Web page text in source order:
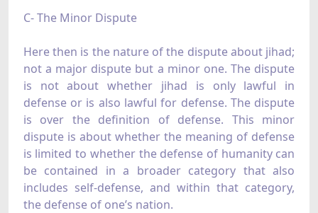
C- The Minor Dispute
Here then is the nature of the dispute about jihad;
not a major dispute but a minor one. The dispute
is not about whether jihad is only lawful in
defense or is also lawful for defense. The dispute
is over the definition of defense. This minor
dispute is about whether the meaning of defense
is limited to whether the defense of humanity can
be contained in a broader category that also
includes self-defense, and within that category,
the defense of one’s nation.